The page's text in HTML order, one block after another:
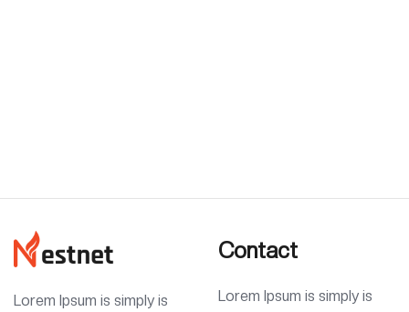
Lorem Ipsum is simply is
Contact
Lorem Ipsum is simply is